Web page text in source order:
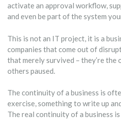
activate an approval workflow,
and even be part of the system
This is not an IT project, it is a
companies that come out of
that merely survived – they’re the
others paused.
The continuity of a business is
exercise, something to write up
The real continuity of a business